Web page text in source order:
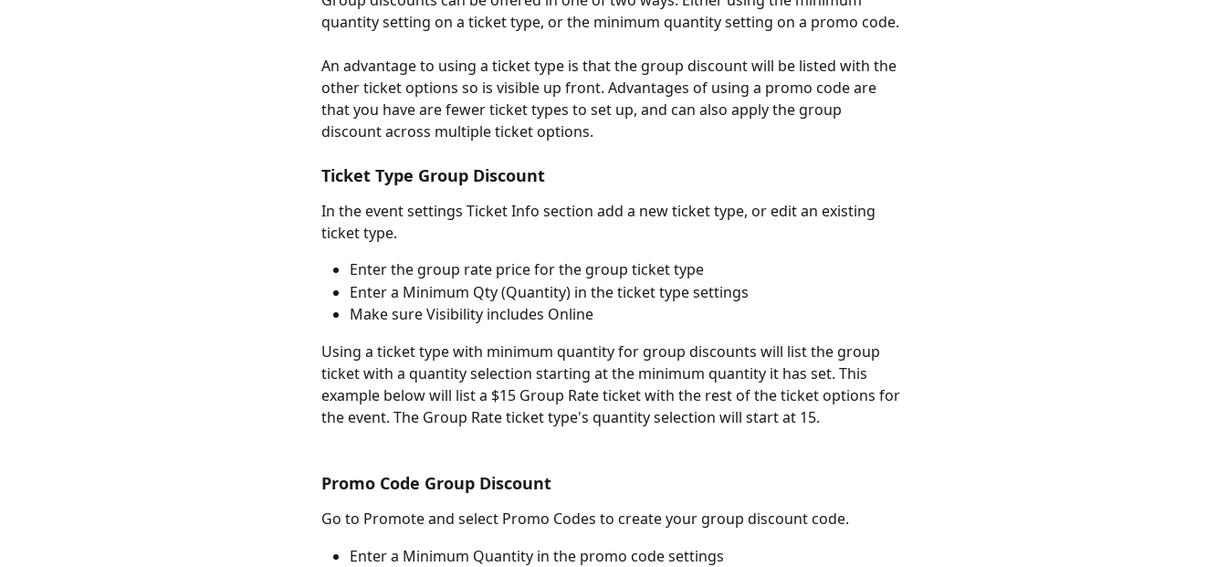
quantity setting on a ticket type, or the minimum quantity setting on a promo code.
An advantage to using a ticket type is that the group discount will be listed with the
other ticket options so is visible up front. Advantages of using a promo code are
that you have are fewer ticket types to set up, and can also apply the group
discount across multiple ticket options.
Ticket Type Group Discount
In the event settings Ticket Info section add a new ticket type, or edit an existing
ticket type.
Enter the group rate price for the group ticket type
Enter a Minimum Qty (Quantity) in the ticket type settings
Make sure Visibility includes Online
Using a ticket type with minimum quantity for group discounts will list the group
ticket with a quantity selection starting at the minimum quantity it has set. This
example below will list a $15 Group Rate ticket with the rest of the ticket options for
the event. The Group Rate ticket type's quantity selection will start at 15.
Promo Code Group Discount
Go to Promote and select Promo Codes to create your group discount code.
Enter a Minimum Quantity in the promo code settings